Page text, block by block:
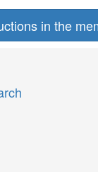
in the